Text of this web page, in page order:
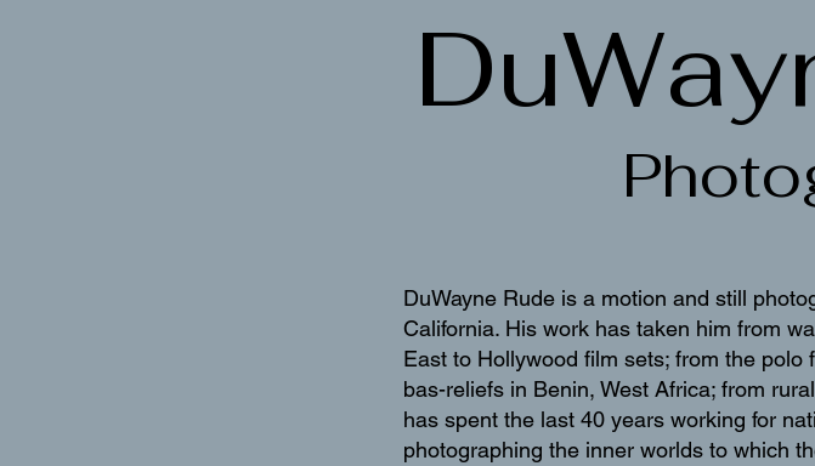
DuWayne Rude is a motion and still
California. His work has taken him from
East to Hollywood film sets; from the
bas-reliefs in Benin, West Africa; from
has spent the last 40 years working for
photographing the inner worlds to which